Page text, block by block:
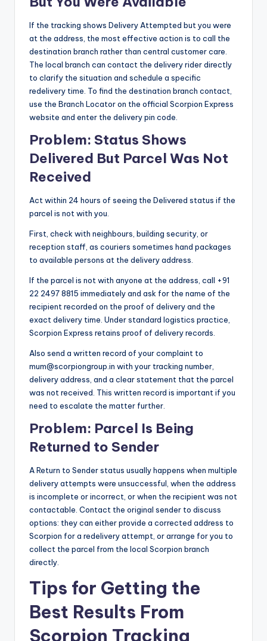
If the tracking shows Delivery Attempted but you were
at the address, the most effective action is to call the
destination branch rather than central customer care.
The local branch can contact the delivery rider directly
to clarify the situation and schedule a specific
redelivery time. To find the destination branch contact,
use the Branch Locator on the official Scorpion Express
website and enter the delivery pin code.
Problem: Status Shows
Delivered But Parcel Was Not
Received
Act within 24 hours of seeing the Delivered status if the
parcel is not with you.
First, check with neighbours, building security, or
reception staff, as couriers sometimes hand packages
to available persons at the delivery address.
If the parcel is not with anyone at the address, call +91
22 2497 8815 immediately and ask for the name of the
recipient recorded on the proof of delivery and the
exact delivery time. Under standard logistics practice,
Scorpion Express retains proof of delivery records.
Also send a written record of your complaint to
mum@scorpiongroup.in with your tracking number,
delivery address, and a clear statement that the parcel
was not received. This written record is important if you
need to escalate the matter further.
Problem: Parcel Is Being
Returned to Sender
A Return to Sender status usually happens when multiple
delivery attempts were unsuccessful, when the address
is incomplete or incorrect, or when the recipient was not
contactable. Contact the original sender to discuss
options: they can either provide a corrected address to
Scorpion for a redelivery attempt, or arrange for you to
collect the parcel from the local Scorpion branch
directly.
Tips for Getting the
Best Results From
Scorpion Tracking